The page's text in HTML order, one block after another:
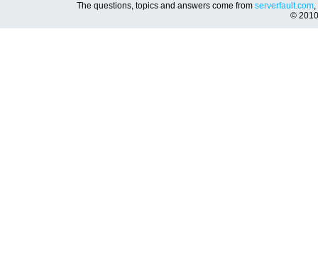
The questions, topics and answers come from serverfault.com,
©